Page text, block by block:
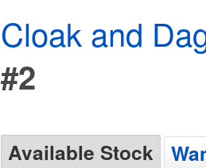
Cloak and
#2
Available Stock